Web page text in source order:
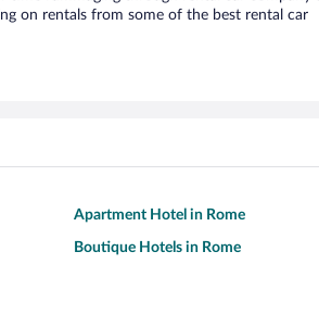
on rentals from some of the best rental car
Apartment Hotel in Rome
Boutique Hotels in Rome